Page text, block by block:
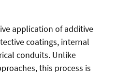
application of additive
coatings, internal
conduits. Unlike
this process is